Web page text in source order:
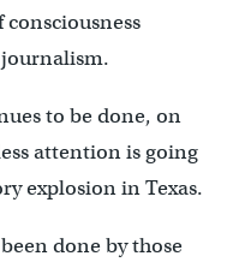
to be done, on
attention is going
explosion in Texas.
done by those